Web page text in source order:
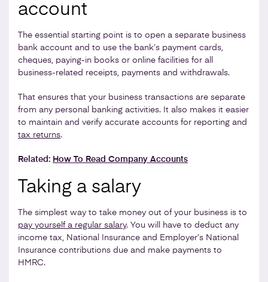
account
The essential starting point is to open a separate business
bank account and to use the bank’s payment cards,
cheques, paying-in books or online facilities for all
business-related receipts, payments and withdrawals.
That ensures that your business transactions are separate
from any personal banking activities. It also makes it easier
to maintain and verify accurate accounts for reporting and
tax returns.
Related: How To Read Company Accounts
Taking a salary
The simplest way to take money out of your business is to
pay yourself a regular salary. You will have to deduct any
income tax, National Insurance and Employer’s National
Insurance contributions due and make payments to
HMRC.